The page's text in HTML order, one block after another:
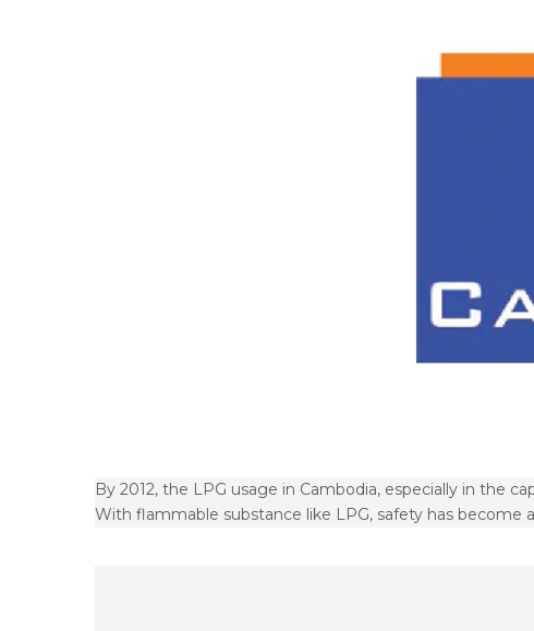
By 2012, the LPG usage in Cambodia, especially in the
With flammable substance like LPG, safety has become